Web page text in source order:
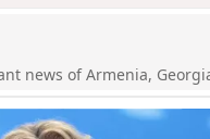
news of Armenia,